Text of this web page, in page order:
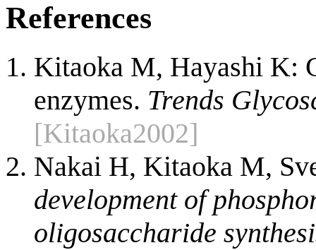
References
Kitaoka M, Hayashi K:
enzymes. Trends
[Kitaoka2002]
Nakai H, Kitaoka M,
development of
oligosaccharide